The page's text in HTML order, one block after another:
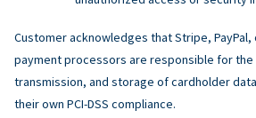
Customer acknowledges that Stripe,
payment processors are responsible for
transmission, and storage of cardholder
their own PCI-DSS compliance.